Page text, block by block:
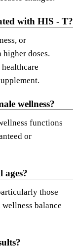
with HIS - T?
or
doses.
wellness?
functions
or
ages?
those
balance